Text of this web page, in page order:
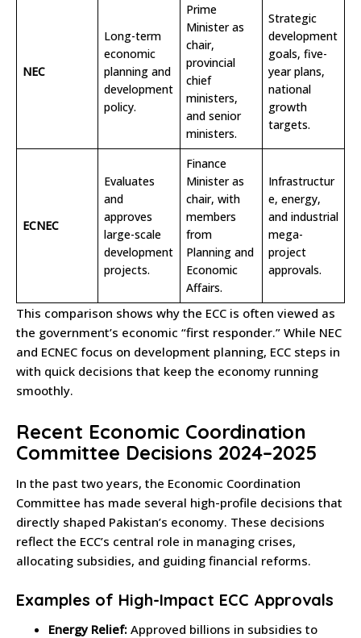
NEC
Long-term
economic
planning and
development
policy.
Prime
Minister as
chair,
provincial
chief
ministers,
and senior
ministers.
Strategic
development
goals, five-
year plans,
national
growth
targets.
ECNEC
Evaluates
and
approves
large-scale
development
projects.
Finance
Minister as
chair, with
members
from
Planning and
Economic
Affairs.
Infrastructur
e, energy,
and industrial
mega-
project
approvals.
This comparison shows why the ECC is often viewed as
the government’s economic “first responder.” While NEC
and ECNEC focus on development planning, ECC steps in
with quick decisions that keep the economy running
smoothly.
Recent Economic Coordination
Committee Decisions 2024–2025
In the past two years, the Economic Coordination
Committee has made several high-profile decisions that
directly shaped Pakistan’s economy. These decisions
reflect the ECC’s central role in managing crises,
allocating subsidies, and guiding financial reforms.
Examples of High-Impact ECC Approvals
Energy Relief: Approved billions in subsidies to